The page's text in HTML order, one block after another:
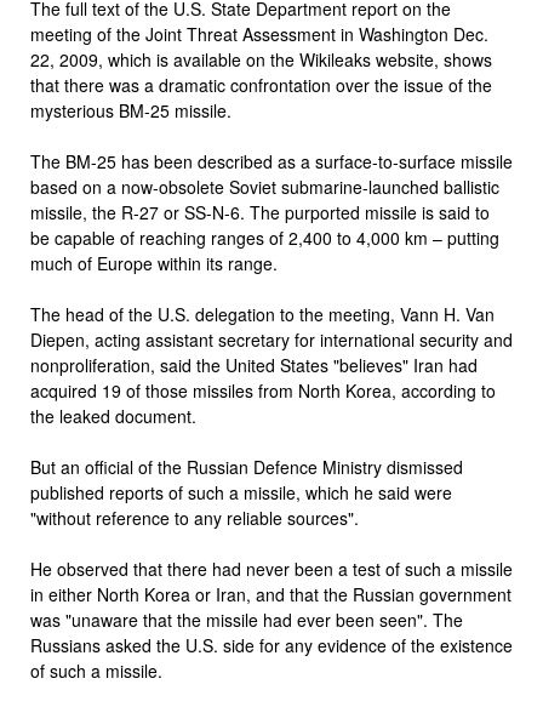
The full text of the U.S. State Department report on the
meeting of the Joint Threat Assessment in Washington Dec.
22, 2009, which is available on the Wikileaks website, shows
that there was a dramatic confrontation over the issue of the
mysterious BM-25 missile.
The BM-25 has been described as a surface-to-surface missile
based on a now-obsolete Soviet submarine-launched ballistic
missile, the R-27 or SS-N-6. The purported missile is said to
be capable of reaching ranges of 2,400 to 4,000 km – putting
much of Europe within its range.
The head of the U.S. delegation to the meeting, Vann H. Van
Diepen, acting assistant secretary for international security and
nonproliferation, said the United States "believes" Iran had
acquired 19 of those missiles from North Korea, according to
the leaked document.
But an official of the Russian Defence Ministry dismissed
published reports of such a missile, which he said were
"without reference to any reliable sources".
He observed that there had never been a test of such a missile
in either North Korea or Iran, and that the Russian government
was "unaware that the missile had ever been seen". The
Russians asked the U.S. side for any evidence of the existence
of such a missile.